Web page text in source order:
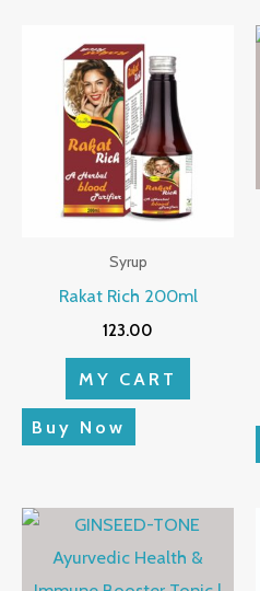
Syrup
Rakat Rich 200ml
123.00
MY CART
Buy Now